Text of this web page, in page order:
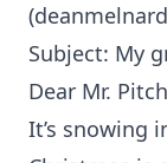
(
Subject: My
Dear Mr.
It’s snowing